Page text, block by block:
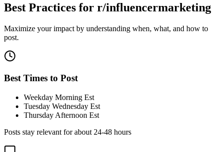
Best Practices for r/influencermarketing
Maximize your impact by understanding when, what, and how to
post.
Best Times to Post
Weekday Morning Est
Tuesday Wednesday Est
Thursday Afternoon Est
Posts stay relevant for about 24-48 hours